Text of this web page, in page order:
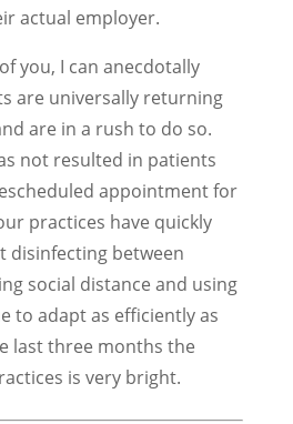
actual employer.
you, I can anecdotally
are universally returning
are in a rush to do so.
not resulted in patients
appointment for
practices have quickly
disinfecting between
social distance and using
to adapt as efficiently as
last three months the
is very bright.